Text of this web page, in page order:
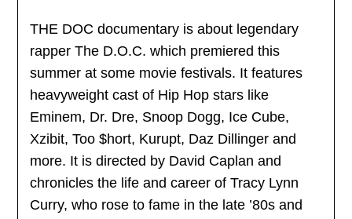
THE DOC documentary is about legendary
rapper The D.O.C. which premiered this
summer at some movie festivals. It features
heavyweight cast of Hip Hop stars like
Eminem, Dr. Dre, Snoop Dogg, Ice Cube,
Xzibit, Too $hort, Kurupt, Daz Dillinger and
more. It is directed by David Caplan and
chronicles the life and career of Tracy Lynn
Curry, who rose to fame in the late ’80s and